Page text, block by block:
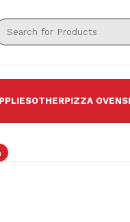
OTHERPIZZA OVENS